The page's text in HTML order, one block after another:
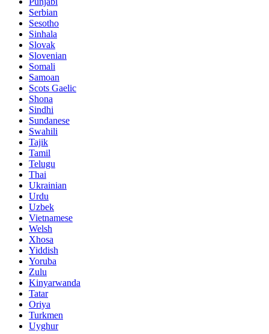
Serbian
Sesotho
Sinhala
Slovak
Slovenian
Somali
Samoan
Scots Gaelic
Shona
Sindhi
Sundanese
Swahili
Tajik
Tamil
Telugu
Thai
Ukrainian
Urdu
Uzbek
Vietnamese
Welsh
Xhosa
Yiddish
Yoruba
Zulu
Kinyarwanda
Tatar
Oriya
Turkmen
Uyghur